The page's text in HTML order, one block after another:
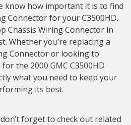
know how important it is to find
Connector for your C3500HD.
Chassis Wiring Connector in
Whether you’re replacing a
Connector or looking to
the 2000 GMC C3500HD
what you need to keep your
its best.
forget to check out related